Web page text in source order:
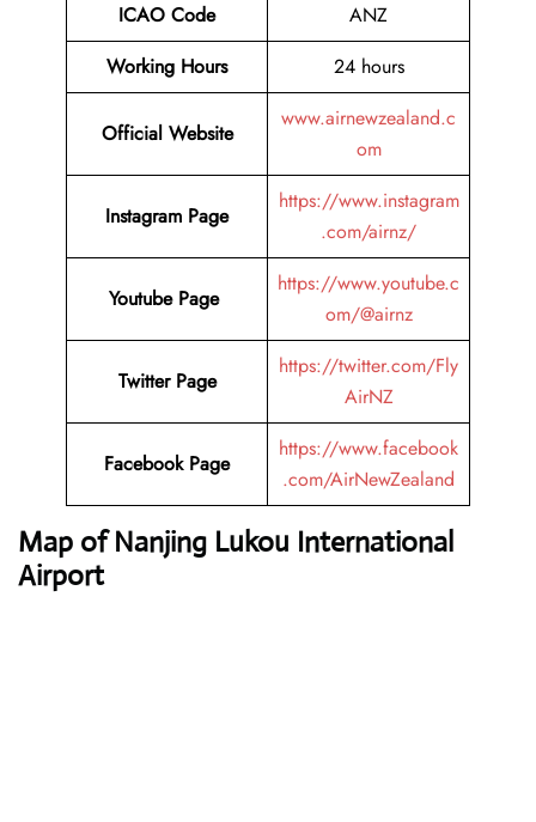
ICAO Code
ANZ
Working Hours
24 hours
Official Website
www.airnewzealand.c
om
Instagram Page
https://www.instagram
.com/airnz/
Youtube Page
https://www.youtube.c
om/@airnz
Twitter Page
https://twitter.com/Fly
AirNZ
Facebook Page
https://www.facebook
.com/AirNewZealand
Map of Nanjing Lukou International
Airport